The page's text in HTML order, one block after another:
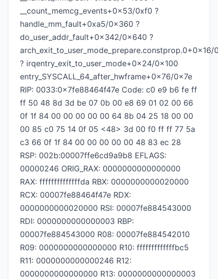
__count_memcg_events+0x53/0xf0 ?
handle_mm_fault+0xa5/0x360 ?
do_user_addr_fault+0x342/0x640 ?
arch_exit_to_user_mode_prepare.constprop.0+0x16/
? irqentry_exit_to_user_mode+0x24/0x100
entry_SYSCALL_64_after_hwframe+0x76/0x7e
RIP: 0033:0x7fe88464f47e Code: c0 e9 b6 fe ff
ff 50 48 8d 3d be 07 0b 00 e8 69 01 02 00 66
0f 1f 84 00 00 00 00 00 64 8b 04 25 18 00 00
00 85 c0 75 14 0f 05 <48> 3d 00 f0 ff ff 77 5a
c3 66 0f 1f 84 00 00 00 00 00 48 83 ec 28
RSP: 002b:00007ffe6cd9a9b8 EFLAGS:
00000246 ORIG_RAX: 0000000000000000
RAX: ffffffffffffffda RBX: 0000000000020000
RCX: 00007fe88464f47e RDX:
0000000000020000 RSI: 00007fe884543000
RDI: 0000000000000003 RBP:
00007fe884543000 R08: 00007fe884542010
R09: 0000000000000000 R10: fffffffffffffbc5
R11: 0000000000000246 R12:
0000000000000000 R13: 0000000000000003